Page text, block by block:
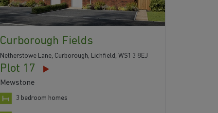
Curborough Fields
Netherstowe Lane, Curborough, Lichfield, WS13 8EJ
Plot 17
Mewstone
3 bedroom homes